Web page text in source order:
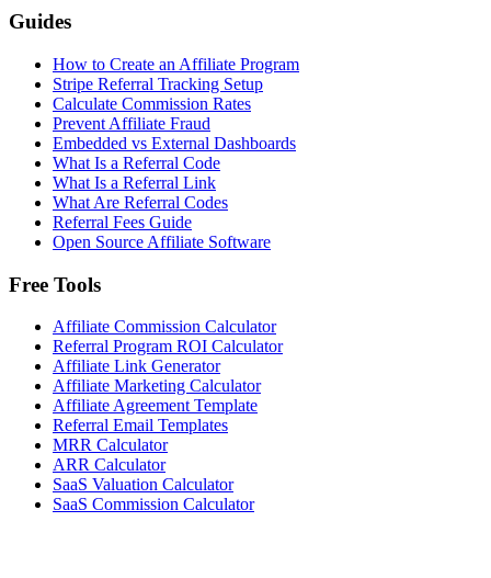
Guides
How to Create an Affiliate Program
Stripe Referral Tracking Setup
Calculate Commission Rates
Prevent Affiliate Fraud
Embedded vs External Dashboards
What Is a Referral Code
What Is a Referral Link
What Are Referral Codes
Referral Fees Guide
Open Source Affiliate Software
Free Tools
Affiliate Commission Calculator
Referral Program ROI Calculator
Affiliate Link Generator
Affiliate Marketing Calculator
Affiliate Agreement Template
Referral Email Templates
MRR Calculator
ARR Calculator
SaaS Valuation Calculator
SaaS Commission Calculator